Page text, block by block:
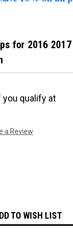
for 2016 2017
you qualify at
a Review
TO WISH LIST